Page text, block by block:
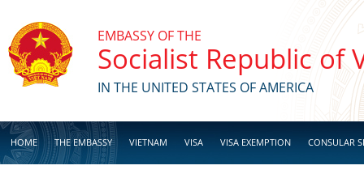
EMBASSY OF THE
Socialist Republic of
IN THE UNITED STATES OF AMERICA
HOME THE EMBASSY VIETNAM VISA VISA EXEMPTION CONSULAR